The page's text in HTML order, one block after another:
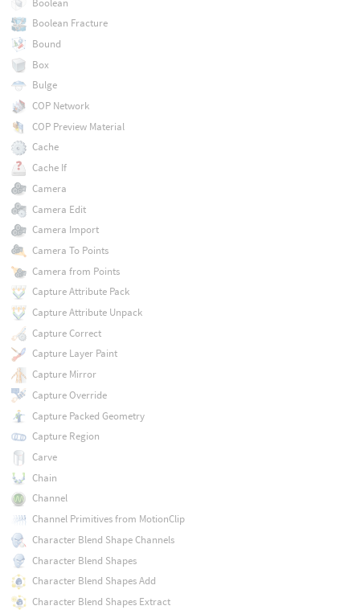
Boolean Fracture
Bound
Box
Bulge
COP Network
COP Preview Material
Cache
Cache If
Camera
Camera Edit
Camera Import
Camera To Points
Camera from Points
Capture Attribute Pack
Capture Attribute Unpack
Capture Correct
Capture Layer Paint
Capture Mirror
Capture Override
Capture Packed Geometry
Capture Region
Carve
Chain
Channel
Channel Primitives from MotionClip
Character Blend Shape Channels
Character Blend Shapes
Character Blend Shapes Add
Character Blend Shapes Extract